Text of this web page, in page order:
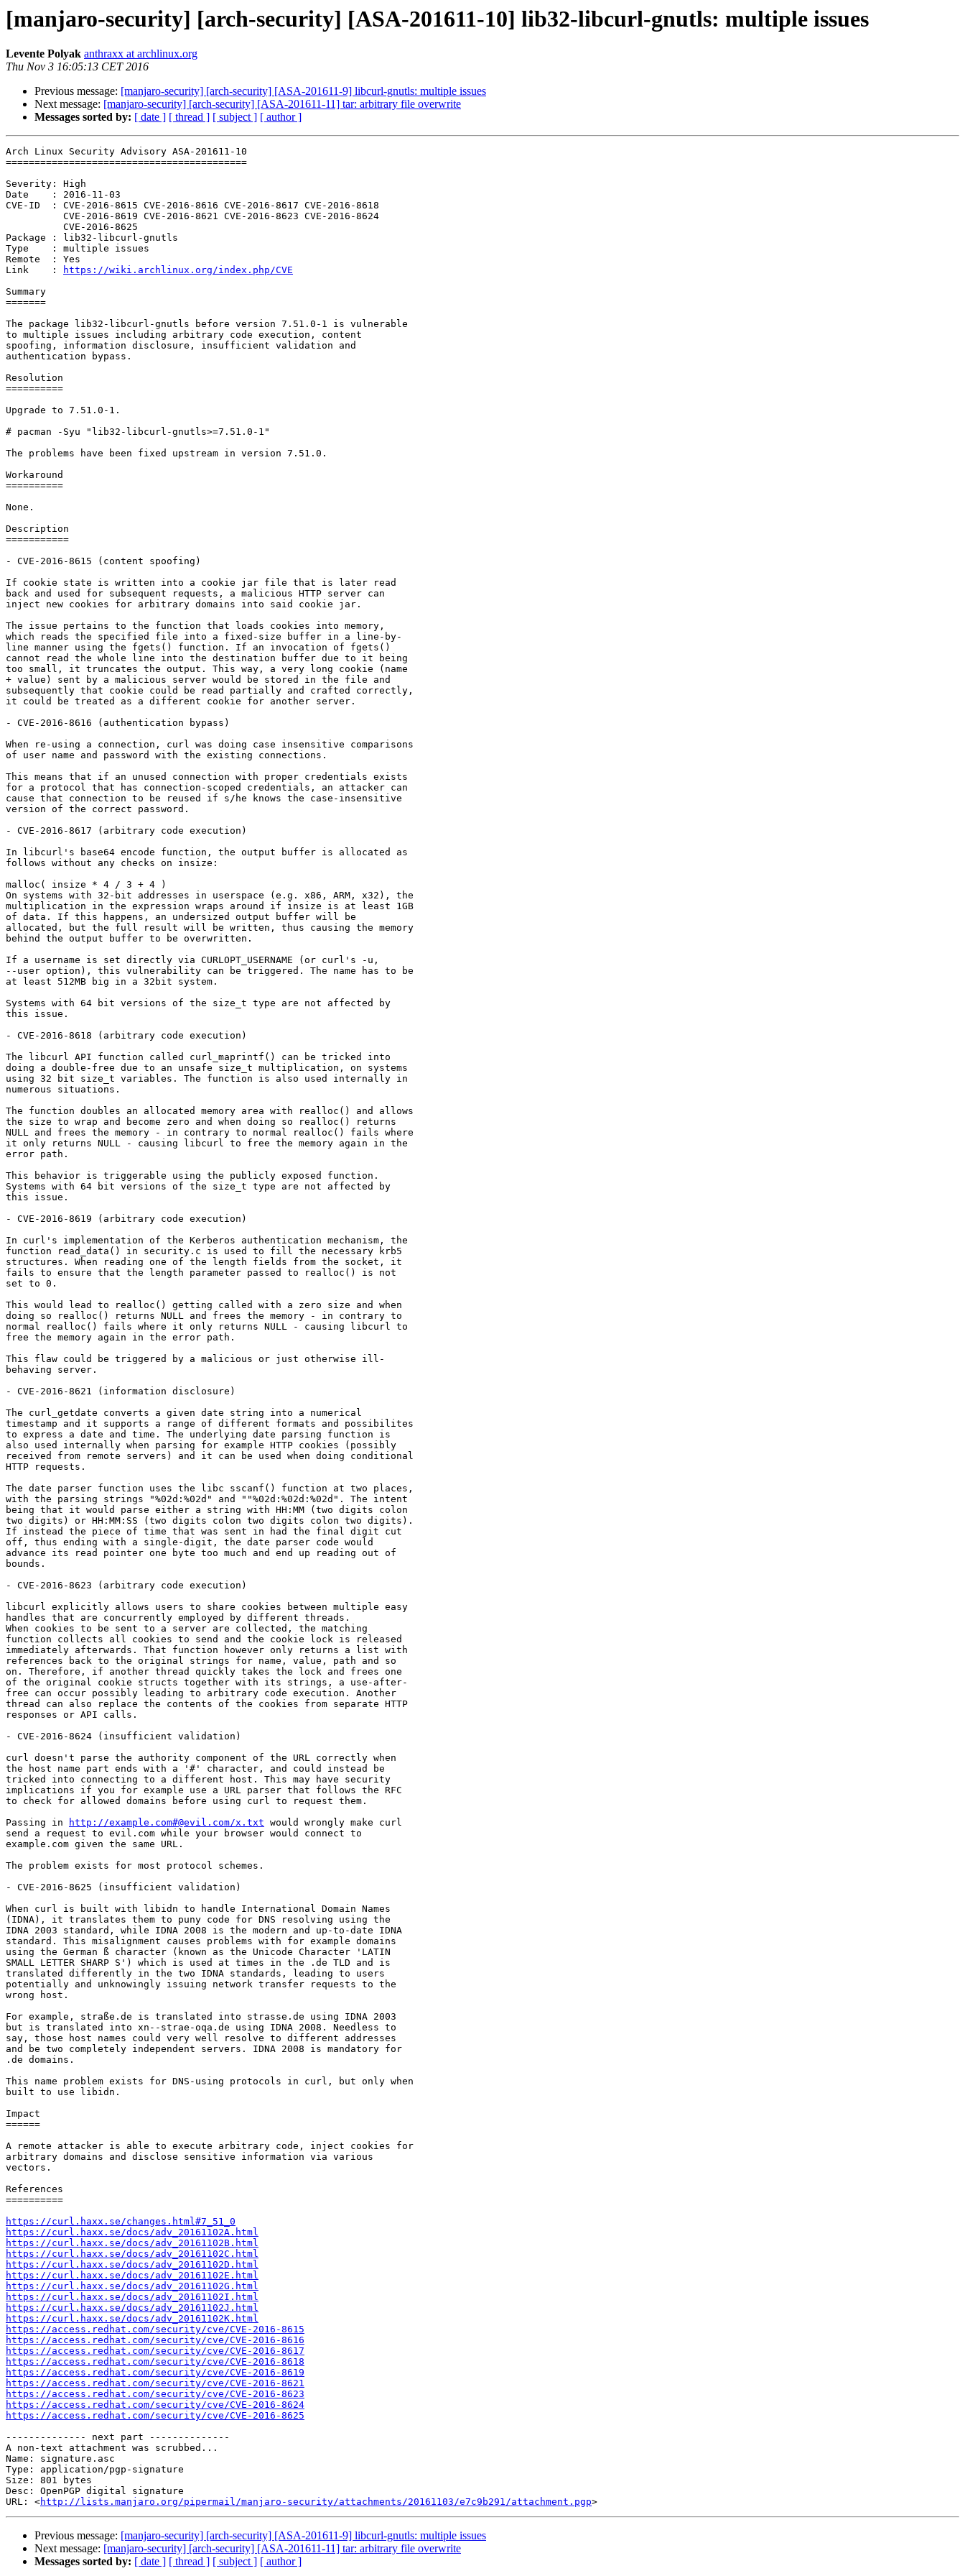
[manjaro-security] [arch-security] [ASA-201611-10] lib32-libcurl-gnutls: multiple issues
Levente Polyak anthraxx at archlinux.org
Thu Nov 3 16:05:13 CET 2016
Previous message: [manjaro-security] [arch-security] [ASA-201611-9] libcurl-gnutls: multiple issues
Next message: [manjaro-security] [arch-security] [ASA-201611-11] tar: arbitrary file overwrite
Messages sorted by: [ date ] [ thread ] [ subject ] [ author ]
Arch Linux Security Advisory ASA-201611-10
==========================================
Severity: High
Date    : 2016-11-03
CVE-ID  : CVE-2016-8615 CVE-2016-8616 CVE-2016-8617 CVE-2016-8618
Package : lib32-libcurl-gnutls
Type    : multiple issues
Remote  : Yes
Link    :
https://wiki.archlinux.org/index.php/CVE
Summary
=======
The package lib32-libcurl-gnutls before version 7.51.0-1 is vulnerable
to multiple issues including arbitrary code execution, content
spoofing, information disclosure, insufficient validation and
authentication bypass.
Resolution
==========
Upgrade to 7.51.0-1.
# pacman -Syu "lib32-libcurl-gnutls>=7.51.0-1"
The problems have been fixed upstream in version 7.51.0.
Workaround
==========
None.
Description
===========
- CVE-2016-8615 (content spoofing)
If cookie state is written into a cookie jar file that is later read
back and used for subsequent requests, a malicious HTTP server can
inject new cookies for arbitrary domains into said cookie jar.
The issue pertains to the function that loads cookies into memory,
which reads the specified file into a fixed-size buffer in a line-by-
line manner using the fgets() function. If an invocation of fgets()
cannot read the whole line into the destination buffer due to it being
too small, it truncates the output. This way, a very long cookie (name
+ value) sent by a malicious server would be stored in the file and
subsequently that cookie could be read partially and crafted correctly,
it could be treated as a different cookie for another server.
- CVE-2016-8616 (authentication bypass)
When re-using a connection, curl was doing case insensitive comparisons
of user name and password with the existing connections.
This means that if an unused connection with proper credentials exists
for a protocol that has connection-scoped credentials, an attacker can
cause that connection to be reused if s/he knows the case-insensitive
version of the correct password.
- CVE-2016-8617 (arbitrary code execution)
In libcurl's base64 encode function, the output buffer is allocated as
follows without any checks on insize:
malloc( insize * 4 / 3 + 4 )
On systems with 32-bit addresses in userspace (e.g. x86, ARM, x32), the
multiplication in the expression wraps around if insize is at least 1GB
of data. If this happens, an undersized output buffer will be
allocated, but the full result will be written, thus causing the memory
behind the output buffer to be overwritten.
If a username is set directly via CURLOPT_USERNAME (or curl's -u,
--user option), this vulnerability can be triggered. The name has to be
at least 512MB big in a 32bit system.
Systems with 64 bit versions of the size_t type are not affected by
this issue.
- CVE-2016-8618 (arbitrary code execution)
The libcurl API function called curl_maprintf() can be tricked into
doing a double-free due to an unsafe size_t multiplication, on systems
using 32 bit size_t variables. The function is also used internally in
numerous situations.
The function doubles an allocated memory area with realloc() and allows
the size to wrap and become zero and when doing so realloc() returns
NULL and frees the memory - in contrary to normal realloc() fails where
it only returns NULL - causing libcurl to free the memory again in the
error path.
This behavior is triggerable using the publicly exposed function.
Systems with 64 bit versions of the size_t type are not affected by
this issue.
- CVE-2016-8619 (arbitrary code execution)
In curl's implementation of the Kerberos authentication mechanism, the
function read_data() in security.c is used to fill the necessary krb5
structures. When reading one of the length fields from the socket, it
fails to ensure that the length parameter passed to realloc() is not
set to 0.
This would lead to realloc() getting called with a zero size and when
doing so realloc() returns NULL and frees the memory - in contrary to
normal realloc() fails where it only returns NULL - causing libcurl to
free the memory again in the error path.
This flaw could be triggered by a malicious or just otherwise ill-
behaving server.
- CVE-2016-8621 (information disclosure)
The curl_getdate converts a given date string into a numerical
timestamp and it supports a range of different formats and possibilites
to express a date and time. The underlying date parsing function is
also used internally when parsing for example HTTP cookies (possibly
received from remote servers) and it can be used when doing conditional
HTTP requests.
The date parser function uses the libc sscanf() function at two places,
with the parsing strings "%02d:%02d" and ""%02d:%02d:%02d". The intent
being that it would parse either a string with HH:MM (two digits colon
two digits) or HH:MM:SS (two digits colon two digits colon two digits).
If instead the piece of time that was sent in had the final digit cut
off, thus ending with a single-digit, the date parser code would
advance its read pointer one byte too much and end up reading out of
bounds.
- CVE-2016-8623 (arbitrary code execution)
libcurl explicitly allows users to share cookies between multiple easy
handles that are concurrently employed by different threads.
When cookies to be sent to a server are collected, the matching
function collects all cookies to send and the cookie lock is released
immediately afterwards. That function however only returns a list with
references back to the original strings for name, value, path and so
on. Therefore, if another thread quickly takes the lock and frees one
of the original cookie structs together with its strings, a use-after-
free can occur possibly leading to arbitrary code execution. Another
thread can also replace the contents of the cookies from separate HTTP
responses or API calls.
- CVE-2016-8624 (insufficient validation)
curl doesn't parse the authority component of the URL correctly when
the host name part ends with a '#' character, and could instead be
tricked into connecting to a different host. This may have security
implications if you for example use a URL parser that follows the RFC
to check for allowed domains before using curl to request them.
Passing in
http://example.com#@evil.com/x.txt would wrongly make curl
send a request to evil.com while your browser would connect to
example.com given the same URL.
The problem exists for most protocol schemes.
- CVE-2016-8625 (insufficient validation)
When curl is built with libidn to handle International Domain Names
(IDNA), it translates them to puny code for DNS resolving using the
IDNA 2003 standard, while IDNA 2008 is the modern and up-to-date IDNA
standard. This misalignment causes problems with for example domains
using the German ß character (known as the Unicode Character 'LATIN
SMALL LETTER SHARP S') which is used at times in the .de TLD and is
translated differently in the two IDNA standards, leading to users
potentially and unknowingly issuing network transfer requests to the
wrong host.
For example, straße.de is translated into strasse.de using IDNA 2003
but is translated into xn--strae-oqa.de using IDNA 2008. Needless to
say, those host names could very well resolve to different addresses
and be two completely independent servers. IDNA 2008 is mandatory for
.de domains.
This name problem exists for DNS-using protocols in curl, but only when
built to use libidn.
Impact
======
A remote attacker is able to execute arbitrary code, inject cookies for
arbitrary domains and disclose sensitive information via various
vectors.
References
==========
https://curl.haxx.se/changes.html#7_51_0
https://curl.haxx.se/docs/adv_20161102A.html
https://curl.haxx.se/docs/adv_20161102B.html
https://curl.haxx.se/docs/adv_20161102C.html
https://curl.haxx.se/docs/adv_20161102D.html
https://curl.haxx.se/docs/adv_20161102E.html
https://curl.haxx.se/docs/adv_20161102G.html
https://curl.haxx.se/docs/adv_20161102I.html
https://curl.haxx.se/docs/adv_20161102J.html
https://curl.haxx.se/docs/adv_20161102K.html
https://access.redhat.com/security/cve/CVE-2016-8615
https://access.redhat.com/security/cve/CVE-2016-8616
https://access.redhat.com/security/cve/CVE-2016-8617
https://access.redhat.com/security/cve/CVE-2016-8618
https://access.redhat.com/security/cve/CVE-2016-8619
https://access.redhat.com/security/cve/CVE-2016-8621
https://access.redhat.com/security/cve/CVE-2016-8623
https://access.redhat.com/security/cve/CVE-2016-8624
https://access.redhat.com/security/cve/CVE-2016-8625
-------------- next part --------------
A non-text attachment was scrubbed...
Name: signature.asc
Type: application/pgp-signature
Size: 801 bytes
Desc: OpenPGP digital signature
URL: <http://lists.manjaro.org/pipermail/manjaro-security/attachments/20161103/e7c9b291/attachment.pgp
Previous message: [manjaro-security] [arch-security] [ASA-201611-9] libcurl-gnutls: multiple issues
Next message: [manjaro-security] [arch-security] [ASA-201611-11] tar: arbitrary file overwrite
Messages sorted by: [ date ] [ thread ] [ subject ] [ author ]